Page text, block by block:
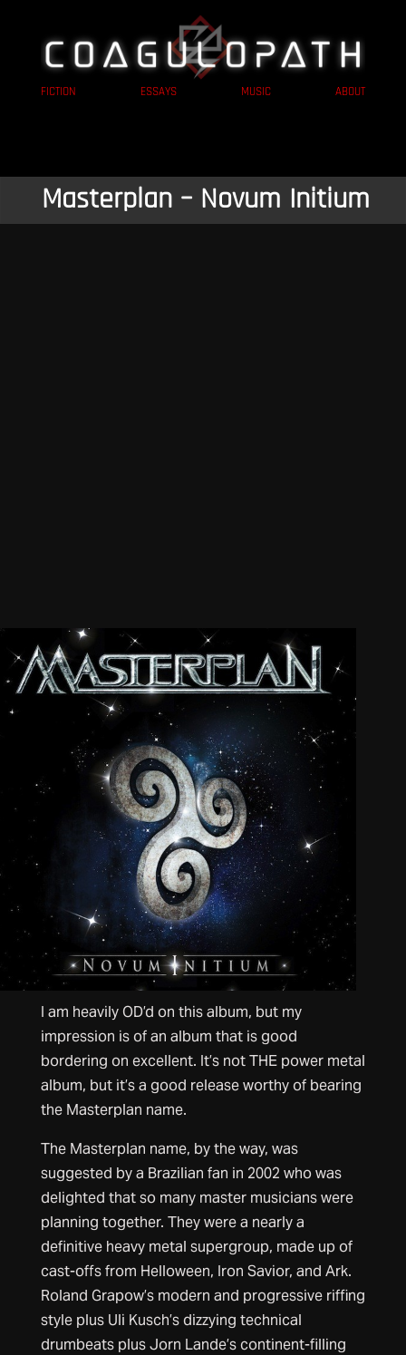
FICTION ESSAYS MUSIC ABOUT
Masterplan – Novum Initium
I am heavily OD’d on this album, but my
impression is of an album that is good
bordering on excellent. It’s not THE power metal
album, but it’s a good release worthy of bearing
the Masterplan name.
The Masterplan name, by the way, was
suggested by a Brazilian fan in 2002 who was
delighted that so many master musicians were
planning together. They were a nearly a
definitive heavy metal supergroup, made up of
cast-offs from Helloween, Iron Savior, and Ark.
Roland Grapow’s modern and progressive riffing
style plus Uli Kusch’s dizzying technical
drumbeats plus Jorn Lande’s continent-filling